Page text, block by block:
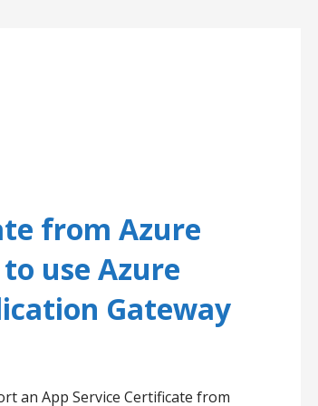
from Azure
use Azure
Gateway
an App Service Certificate from